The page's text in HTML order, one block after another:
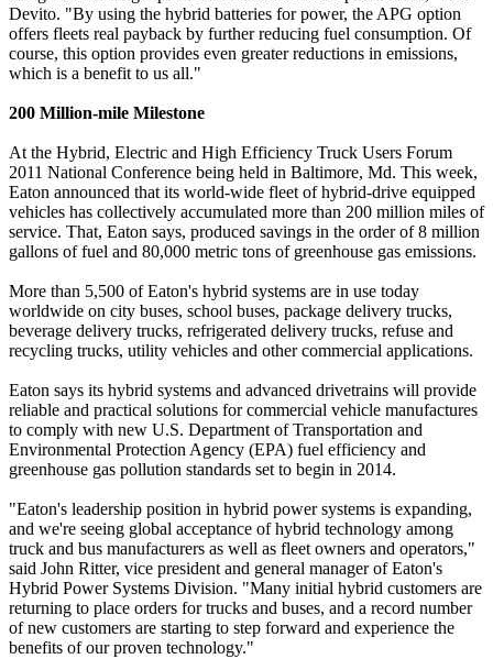
Devito. "By using the hybrid batteries for power, the APG option
offers fleets real payback by further reducing fuel consumption. Of
course, this option provides even greater reductions in emissions,
which is a benefit to us all."
200 Million-mile Milestone
At the Hybrid, Electric and High Efficiency Truck Users Forum
2011 National Conference being held in Baltimore, Md. This week,
Eaton announced that its world-wide fleet of hybrid-drive equipped
vehicles has collectively accumulated more than 200 million miles of
service. That, Eaton says, produced savings in the order of 8 million
gallons of fuel and 80,000 metric tons of greenhouse gas emissions.
More than 5,500 of Eaton's hybrid systems are in use today
worldwide on city buses, school buses, package delivery trucks,
beverage delivery trucks, refrigerated delivery trucks, refuse and
recycling trucks, utility vehicles and other commercial applications.
Eaton says its hybrid systems and advanced drivetrains will provide
reliable and practical solutions for commercial vehicle manufactures
to comply with new U.S. Department of Transportation and
Environmental Protection Agency (EPA) fuel efficiency and
greenhouse gas pollution standards set to begin in 2014.
"Eaton's leadership position in hybrid power systems is expanding,
and we're seeing global acceptance of hybrid technology among
truck and bus manufacturers as well as fleet owners and operators,"
said John Ritter, vice president and general manager of Eaton's
Hybrid Power Systems Division. "Many initial hybrid customers are
returning to place orders for trucks and buses, and a record number
of new customers are starting to step forward and experience the
benefits of our proven technology."